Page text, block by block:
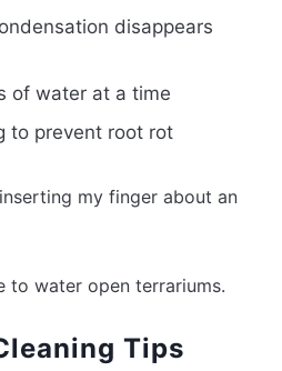
disappears
of water at a time
to prevent root rot
my finger about an
to water open terrariums.
Tips